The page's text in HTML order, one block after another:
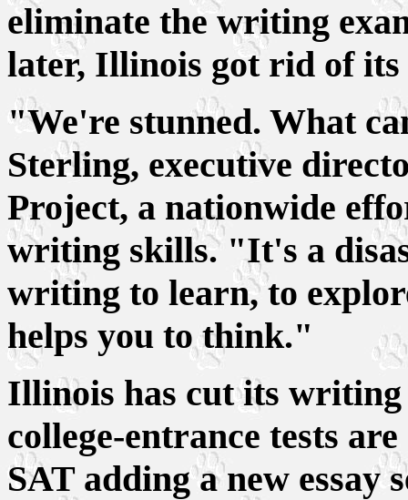
eliminate the writing
later, Illinois got rid of
"We're stunned. What
Sterling, executive
Project, a nationwide
writing skills. "It's a
writing to learn, to
helps you to think."
Illinois has cut its writing
college-entrance tests
SAT adding a new essay